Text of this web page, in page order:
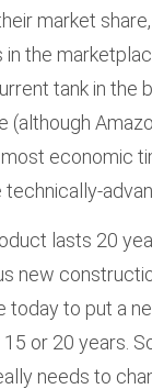
market
the
tank in the
(although
economic
lasts 20
new
today to put a
or 20 years.
needs to